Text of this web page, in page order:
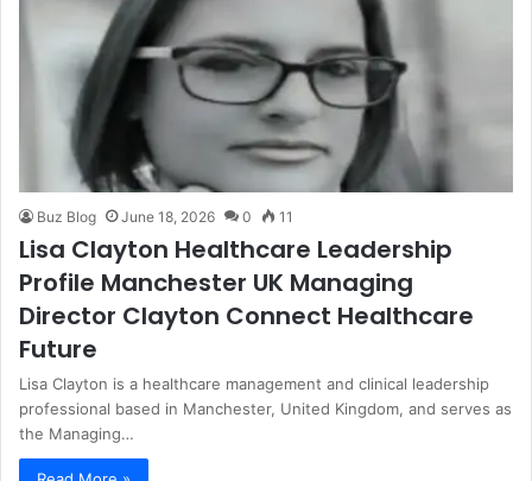
Buz Blog June 18, 2026 0 11
Lisa Clayton Healthcare Leadership
Profile Manchester UK Managing
Director Clayton Connect Healthcare
Future
Lisa Clayton is a healthcare management and clinical leadership
professional based in Manchester, United Kingdom, and serves as
the Managing…